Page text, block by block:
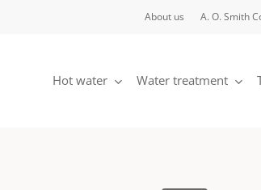
About us A. O. Smith
Hot water Water treatment